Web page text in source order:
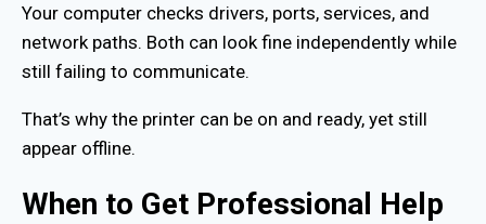
Your computer checks drivers, ports, services, and
network paths. Both can look fine independently while
still failing to communicate.
That’s why the printer can be on and ready, yet still
appear offline.
When to Get Professional Help